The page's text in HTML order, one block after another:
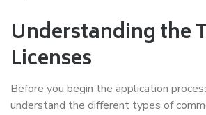
Understanding the
Licenses
Before you begin the application
understand the different types of